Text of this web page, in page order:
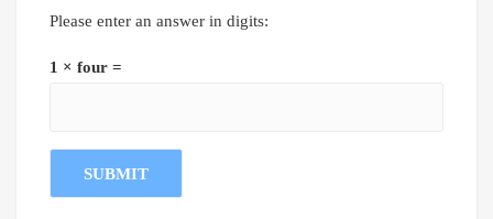
Please enter an answer in digits:
1 × four =